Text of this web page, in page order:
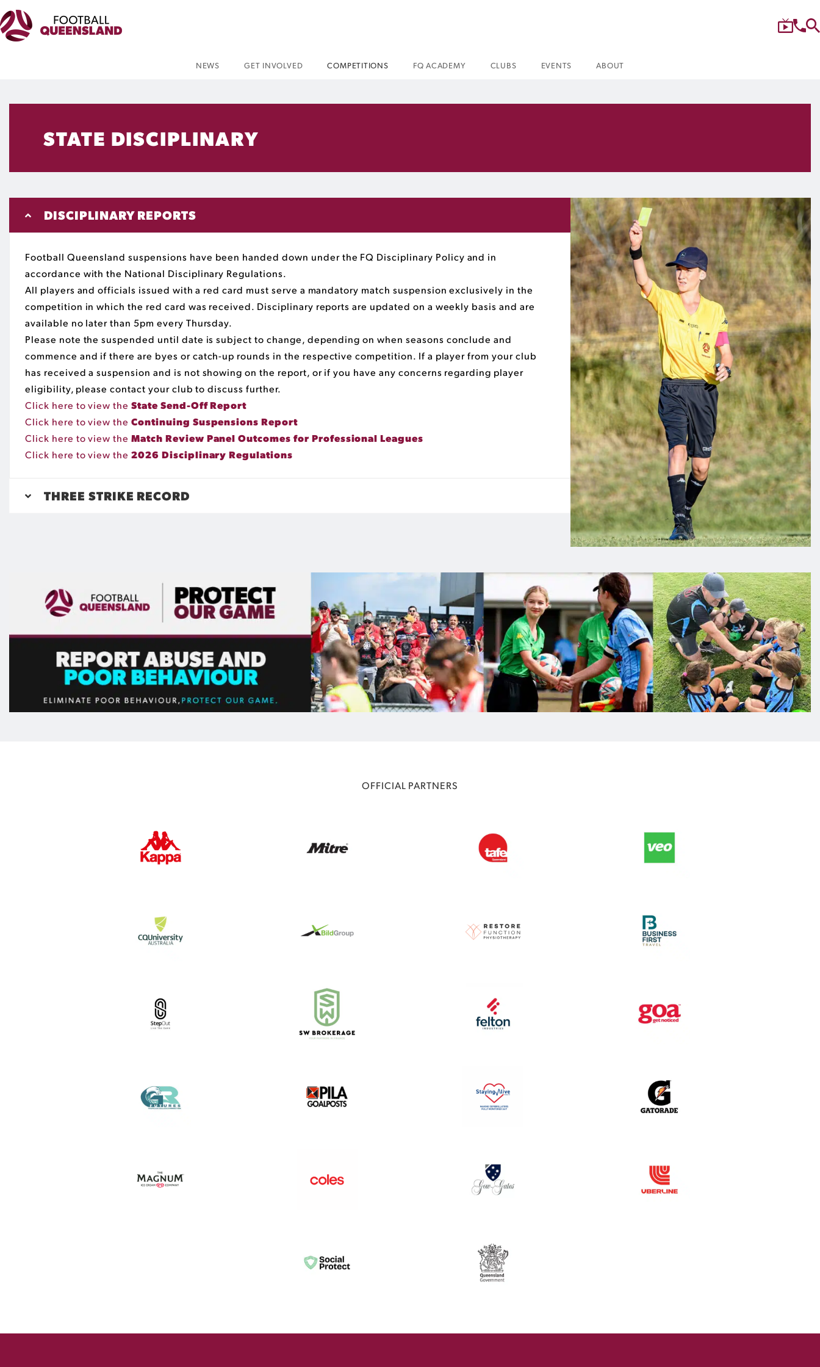
NEWS GET INVOLVED COMPETITIONS FQ ACADEMY CLUBS EVENTS ABOUT
STATE DISCIPLINARY
DISCIPLINARY REPORTS
Football Queensland suspensions have been handed down under the FQ Disciplinary Policy and in
accordance with the National Disciplinary Regulations.
All players and officials issued with a red card must serve a mandatory match suspension exclusively in the
competition in which the red card was received. Disciplinary reports are updated on a weekly basis and are
available no later than 5pm every Thursday.
Please note the suspended until date is subject to change, depending on when seasons conclude and
commence and if there are byes or catch-up rounds in the respective competition. If a player from your club
has received a suspension and is not showing on the report, or if you have any concerns regarding player
eligibility, please contact your club to discuss further.
Click here to view theState Send-Off Report
Click here to view theContinuing Suspensions Report
Click here to view theMatch Review Panel Outcomes for Professional Leagues
Click here to view the2026 Disciplinary Regulations
THREE STRIKE RECORD
OFFICIAL PARTNERS